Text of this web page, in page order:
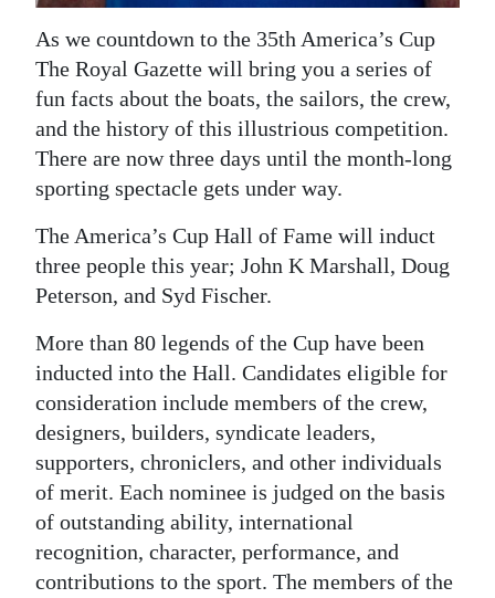
Classifieds
Obituaries
Weather
Digital
edition
RGMags
Drive
Change
As we countdown to the 35th America’s Cup
The Royal Gazette will bring you a series of
fun facts about the boats, the sailors, the crew,
and the history of this illustrious competition.
There are now three days until the month-long
sporting spectacle gets under way.
The America’s Cup Hall of Fame will induct
three people this year; John K Marshall, Doug
Peterson, and Syd Fischer.
More than 80 legends of the Cup have been
inducted into the Hall. Candidates eligible for
consideration include members of the crew,
designers, builders, syndicate leaders,
supporters, chroniclers, and other individuals
of merit. Each nominee is judged on the basis
of outstanding ability, international
recognition, character, performance, and
contributions to the sport. The members of the